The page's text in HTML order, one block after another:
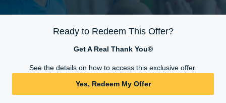
Ready to Redeem This Offer?
Get A Real Thank You®
See the details on how to access this exclusive offer.
Yes, Redeem My Offer